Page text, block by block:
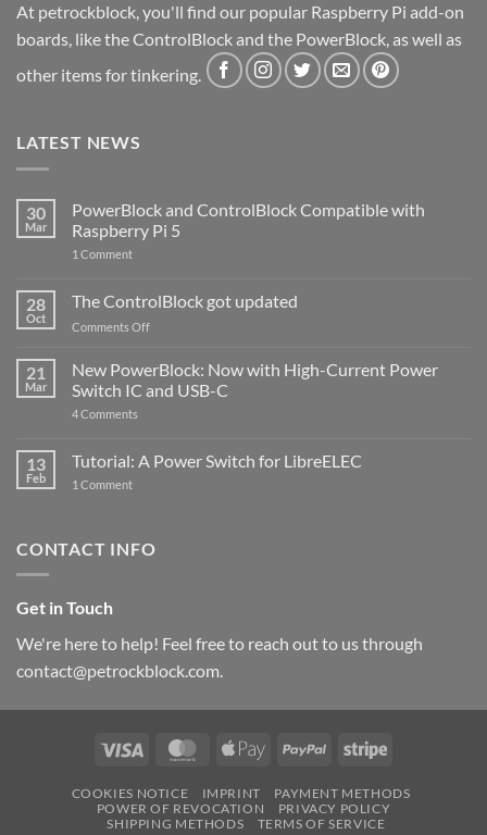
At petrockblock, you'll find our popular Raspberry Pi add-on
boards, like the ControlBlock and the PowerBlock, as well as
other items for tinkering.
LATEST NEWS
30
Mar
PowerBlock and ControlBlock Compatible with
Raspberry Pi 5
1 Commenton
ControlBlock
Compatible
with
5
28
Oct
The ControlBlock got updated
Comments Offon
ControlBlock
got
updated
21
Mar
New PowerBlock: Now with High-Current Power
Switch IC and USB-C
4 Comments
Now
with
and
13
Feb
Tutorial: A Power Switch for LibreELEC
1 Commenton
for
CONTACT INFO
Get in Touch
We're here to help! Feel free to reach out to us through
contact@petrockblock.com.
Visa MasterCardApple
PayPal Stripe
COOKIES NOTICE IMPRINT
PAYMENT METHODS
POWER OF REVOCATION
PRIVACY POLICY
SHIPPING METHODS
TERMS OF SERVICE